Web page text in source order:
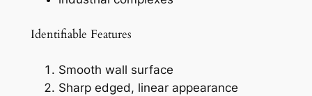
Identifiable Features
Smooth wall surface
Sharp edged, linear appearance